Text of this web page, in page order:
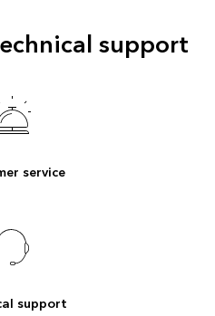
support
service
support